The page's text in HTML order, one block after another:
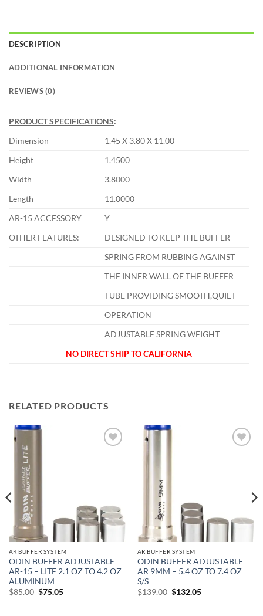
DESCRIPTION
ADDITIONAL INFORMATION
REVIEWS (0)
PRODUCT SPECIFICATIONS:
Dimension
1.45 X 3.80 X 11.00
Height
1.4500
Width
3.8000
Length
11.0000
AR-15 ACCESSORY
Y
OTHER FEATURES:
DESIGNED TO KEEP THE BUFFER
SPRING FROM RUBBING AGAINST
THE INNER WALL OF THE BUFFER
TUBE PROVIDING SMOOTH,QUIET
OPERATION
ADJUSTABLE SPRING WEIGHT
NO DIRECT SHIP TO CALIFORNIA
RELATED PRODUCTS
AR BUFFER SYSTEM
ODIN BUFFER ADJUSTABLE
AR-15 – LITE 2.1 OZ TO 4.2 OZ
ALUMINUM
$85.00 Original
$75.05Current
AR BUFFER SYSTEM
ODIN BUFFER ADJUSTABLE
AR 9MM – 5.4 OZ TO 7.4 OZ
S/S
$139.00 Original
$132.05Current